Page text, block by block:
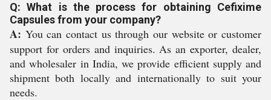
Q: What is the process for obtaining Cefixime
Capsules from your company?
A: You can contact us through our website or customer
support for orders and inquiries. As an exporter, dealer,
and wholesaler in India, we provide efficient supply and
shipment both locally and internationally to suit your
needs.